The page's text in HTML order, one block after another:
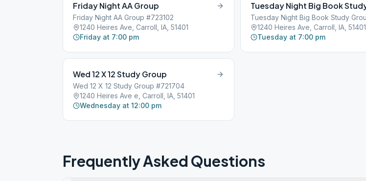
Friday Night AA Group
Friday Night AA Group #723102
1240 Heires Ave, Carroll, IA, 51401
Friday at 7:00 pm
1240 Heires Ave, Carroll, IA, 51401
Tuesday at 7:00 pm
Wed 12 X 12 Study Group
Wed 12 X 12 Study Group #721704
1240 Heires Ave e, Carroll, IA, 51401
Wednesday at 12:00 pm
Frequently Asked Questions